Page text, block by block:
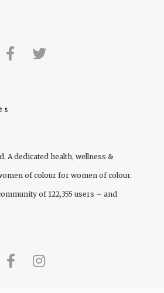
, A dedicated health, wellness &
of colour for women of colour.
of 122,355 users – and